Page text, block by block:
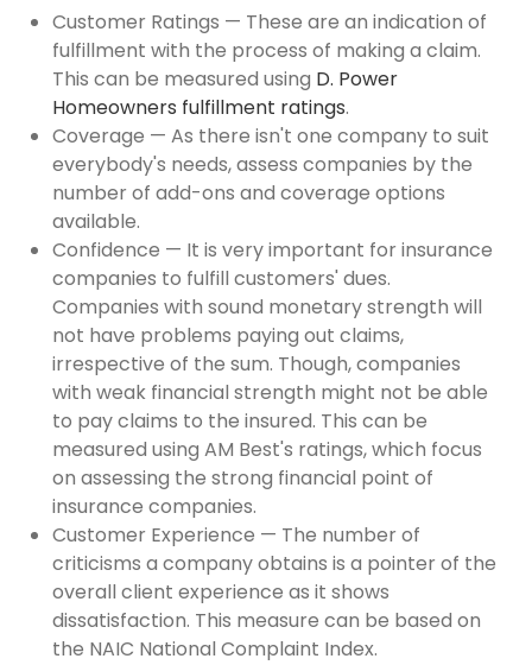
Customer Ratings — These are an indication of
fulfillment with the process of making a claim.
This can be measured using D. Power
Homeowners fulfillment ratings.
Coverage — As there isn't one company to suit
everybody's needs, assess companies by the
number of add-ons and coverage options
available.
Confidence — It is very important for insurance
companies to fulfill customers' dues.
Companies with sound monetary strength will
not have problems paying out claims,
irrespective of the sum. Though, companies
with weak financial strength might not be able
to pay claims to the insured. This can be
measured using AM Best's ratings, which focus
on assessing the strong financial point of
insurance companies.
Customer Experience — The number of
criticisms a company obtains is a pointer of the
overall client experience as it shows
dissatisfaction. This measure can be based on
the NAIC National Complaint Index.